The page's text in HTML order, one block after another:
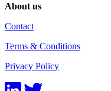
About us
Contact
Terms & Conditions
Privacy Policy